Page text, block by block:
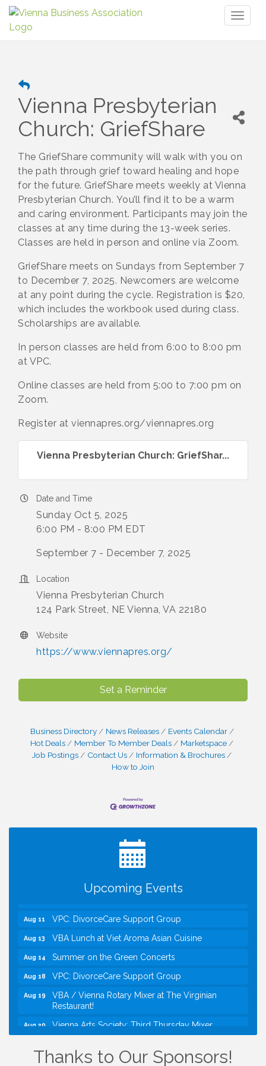
Vienna Presbyterian
Church: GriefShare
The GriefShare community will walk with you on
the path through grief toward healing and hope
for the future. GriefShare meets weekly at Vienna
Presbyterian Church. You’ll find it to be a warm
and caring environment. Participants may join the
classes at any time during the 13-week series.
Classes are held in person and online via Zoom.
GriefShare meets on Sundays from September 7
to December 7, 2025. Newcomers are welcome
at any point during the cycle. Registration is $20,
which includes the workbook used during class.
Scholarships are available.
In person classes are held from 6:00 to 8:00 pm
at VPC.
Online classes are held from 5:00 to 7:00 pm on
Zoom.
Register at viennapres.org/viennapres.org
Vienna Presbyterian Church: GriefShar...
Date and Time
Sunday Oct 5, 2025
6:00 PM - 8:00 PM EDT
September 7 - December 7, 2025
Location
Vienna Presbyterian Church
124 Park Street, NE Vienna, VA 22180
Website
https://www.viennapres.org/
Set a Reminder
Business Directory News Releases
Events Calendar
Hot Deals
Member To Member Deals
Marketspace
Job Postings
Contact Us
Information & Brochures
How to Join
Upcoming Events
Registration Now Open!
Kids Run the Diner: Fundraiser and Volunteering at
Silver Diner, Tysons
Kids on the Green
Aug 11 VPC: DivorceCare Support Group
Aug 13 VBA Lunch at Viet Aroma Asian Cuisine
Aug 14 Summer on the Green Concerts
Aug 18 VPC: DivorceCare Support Group
Aug 19
VBA / Vienna Rotary Mixer at The Virginian
Restaurant!
Aug 20 Vienna Arts Society: Third Thursday Mixer
Registration Now Open!
Thanks to Our Sponsors!